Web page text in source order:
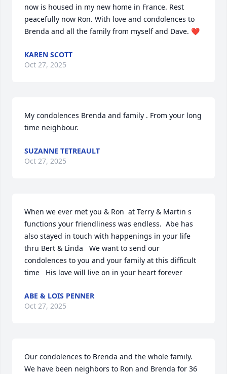
now is housed in my new home in France. Rest
peacefully now Ron. With love and condolences to
Brenda and all the family from myself and Dave. ❤️
KAREN SCOTT
Oct 27, 2025
My condolences Brenda and family . From your long
time neighbour.
SUZANNE TETREAULT
Oct 27, 2025
When we ever met you & Ron  at Terry & Martin s
functions your friendliness was endless.  Abe has
also stayed in touch with happenings in your life
thru Bert & Linda   We want to send our
condolences to you and your family at this difficult
time   His love will live on in your heart forever
ABE & LOIS PENNER
Oct 27, 2025
Our condolences to Brenda and the whole family.
We have been neighbors to Ron and Brenda for 36